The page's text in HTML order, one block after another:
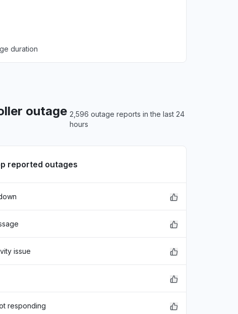
duration
outage 2,596 outage reports in the last 24
hours
reported outages
issue
responding